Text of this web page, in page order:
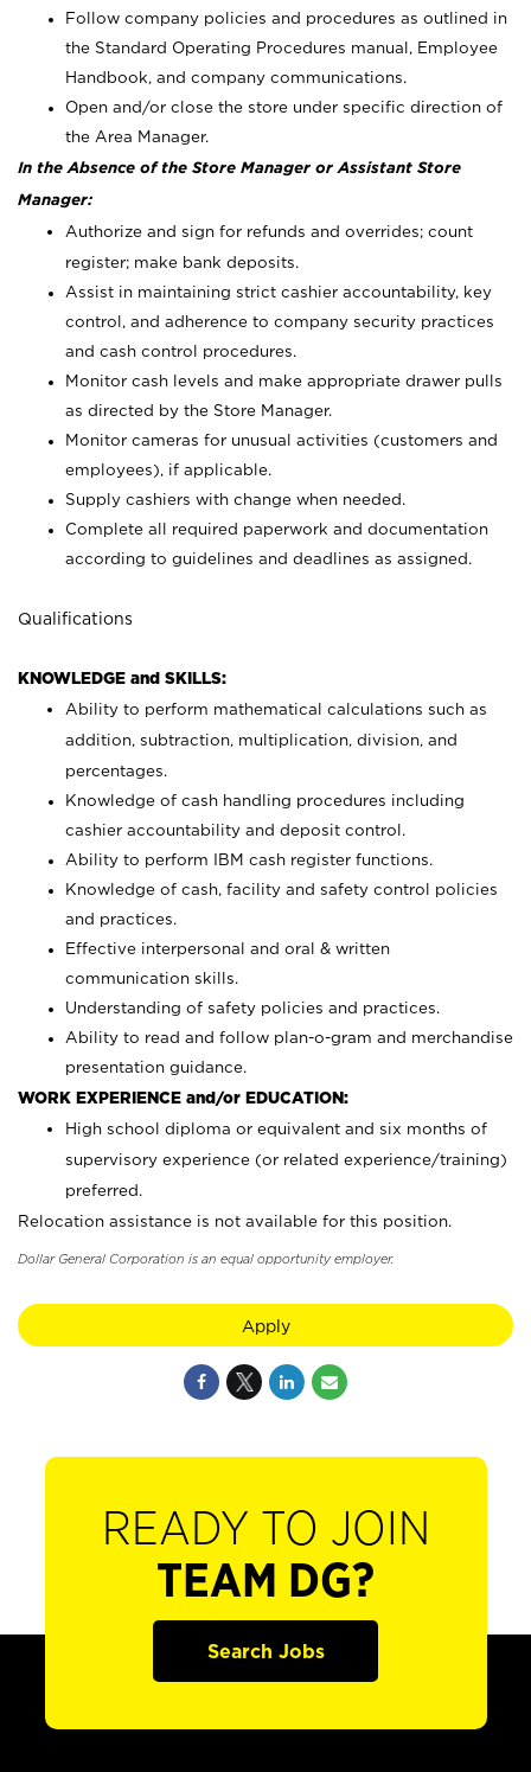
Follow company policies and procedures as outlined in
the Standard Operating Procedures manual, Employee
Handbook, and company communications.
Open and/or close the store under specific direction of
the Area Manager.
In the Absence of the Store Manager or Assistant Store
Manager:
Authorize and sign for refunds and overrides; count
register; make bank deposits.
Assist in maintaining strict cashier accountability, key
control, and adherence to company security practices
and cash control procedures.
Monitor cash levels and make appropriate drawer pulls
as directed by the Store Manager.
Monitor cameras for unusual activities (customers and
employees), if applicable.
Supply cashiers with change when needed.
Complete all required paperwork and documentation
according to guidelines and deadlines as assigned.
Qualifications
KNOWLEDGE and SKILLS:
Ability to perform mathematical calculations such as
addition, subtraction, multiplication, division, and
percentages.
Knowledge of cash handling procedures including
cashier accountability and deposit control.
Ability to perform IBM cash register functions.
Knowledge of cash, facility and safety control policies
and practices.
Effective interpersonal and oral & written
communication skills.
Understanding of safety policies and practices.
Ability to read and follow plan-o-gram and merchandise
presentation guidance.
WORK EXPERIENCE and/or EDUCATION:
High school diploma or equivalent and six months of
supervisory experience (or related experience/training)
preferred.
Relocation assistance is not available for this position.
Dollar General Corporation is an equal opportunity employer.
Apply
READY TO JOIN
TEAM DG?
Search Jobs